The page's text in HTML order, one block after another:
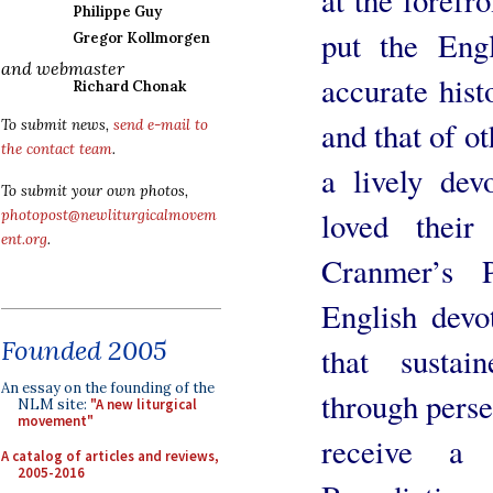
Philippe Guy
Gregor Kollmorgen
and webmaster
Richard Chonak
To submit news, send e-mail to
the contact team.
To submit your own photos,
photopost@newliturgicalmovem
ent.org.
Founded 2005
An essay on the founding of the
NLM site: "A new liturgical
movement"
A catalog of articles and reviews,
2005-2016
put the
accurate
and that of
a lively
loved their
English
that
through
receive a